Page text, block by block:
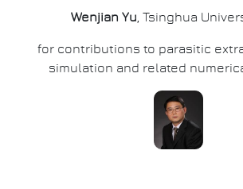
Wenjian Yu, Tsinghua
for contributions to parasitic
simulation and related